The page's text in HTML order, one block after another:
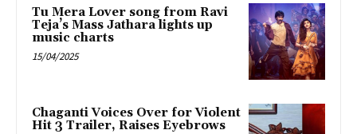
Tu Mera Lover song from Ravi
Teja’s Mass Jathara lights up
music charts
15/04/2025
Chaganti Voices Over for Violent
Hit 3 Trailer, Raises Eyebrows